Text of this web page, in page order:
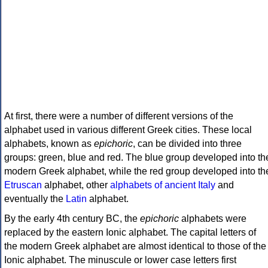
At first, there were a number of different versions of the
alphabet used in various different Greek cities. These local
alphabets, known as epichoric, can be divided into three
groups: green, blue and red. The blue group developed into
modern Greek alphabet, while the red group developed into
Etruscan alphabet, other alphabets of ancient Italy and
eventually the Latin alphabet.
By the early 4th century BC, the epichoric alphabets were
replaced by the eastern Ionic alphabet. The capital letters of
the modern Greek alphabet are almost identical to those of the
Ionic alphabet. The minuscule or lower case letters first